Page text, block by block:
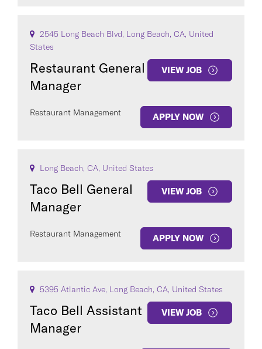
2545 Long Beach Blvd, Long Beach, CA, United
States
Restaurant General
Manager
VIEW JOB
Restaurant Management APPLY NOW
Long Beach, CA, United States
Taco Bell General
Manager
VIEW JOB
Restaurant Management APPLY NOW
5395 Atlantic Ave, Long Beach, CA, United States
Taco Bell Assistant
Manager
VIEW JOB